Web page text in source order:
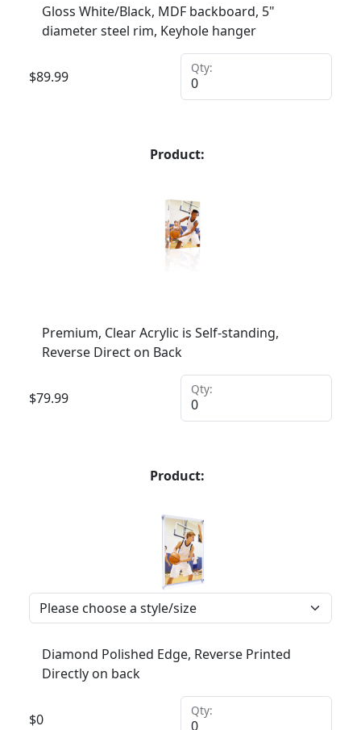
Gloss White/Black, MDF backboard, 5"
diameter steel rim, Keyhole hanger
$89.99
Qty:
Product:
Premium, Clear Acrylic is Self-standing,
Reverse Direct on Back
$79.99
Qty:
Product:
Diamond Polished Edge, Reverse Printed
Directly on back
$0
Qty: